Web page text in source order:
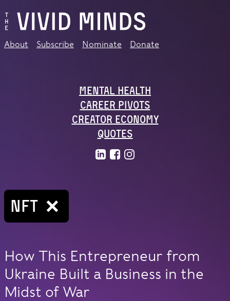
About Subscribe Nominate Donate
Mental Health
Career Pivots
Creator Economy
Quotes
NFT
How This Entrepreneur from
Ukraine Built a Business in the
Midst of War